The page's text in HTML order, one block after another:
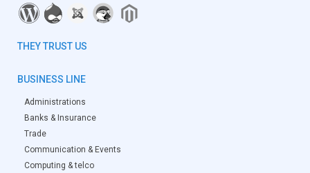
THEY TRUST US
BUSINESS LINE
Administrations
Banks & Insurance
Trade
Communication & Events
Computing & telco